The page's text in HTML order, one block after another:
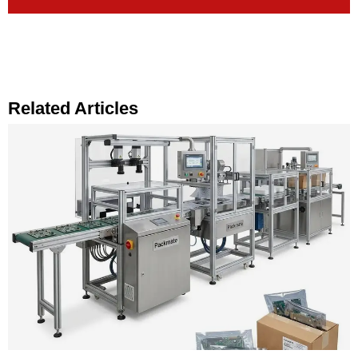
Related Articles